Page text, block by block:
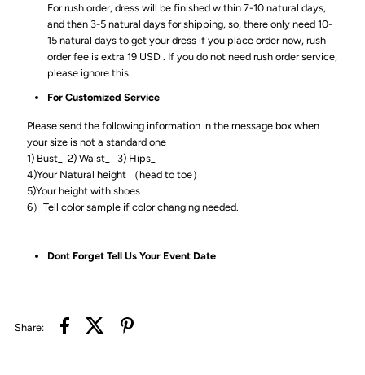
For rush order, dress will be finished within 7-10 natural days,
and then 3-5 natural days for shipping, so, there only need 10-
15 natural days to get your dress if you place order now, rush
order fee is extra 19 USD . If you do not need rush order service,
please ignore this.
For Customized Service
Please send the following information in the message box when
your size is not a standard one
1) Bust_ 2) Waist_ 3) Hips_
4)Your Natural height （head to toe）
5)Your height with shoes
6）Tell color sample if color changing needed.
Dont Forget Tell Us Your Event Date
Share: